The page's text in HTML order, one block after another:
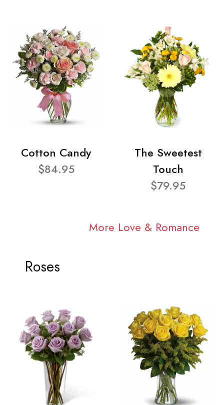
Cotton Candy
$84.95
The Sweetest
Touch
$79.95
More Love & Romance
Roses